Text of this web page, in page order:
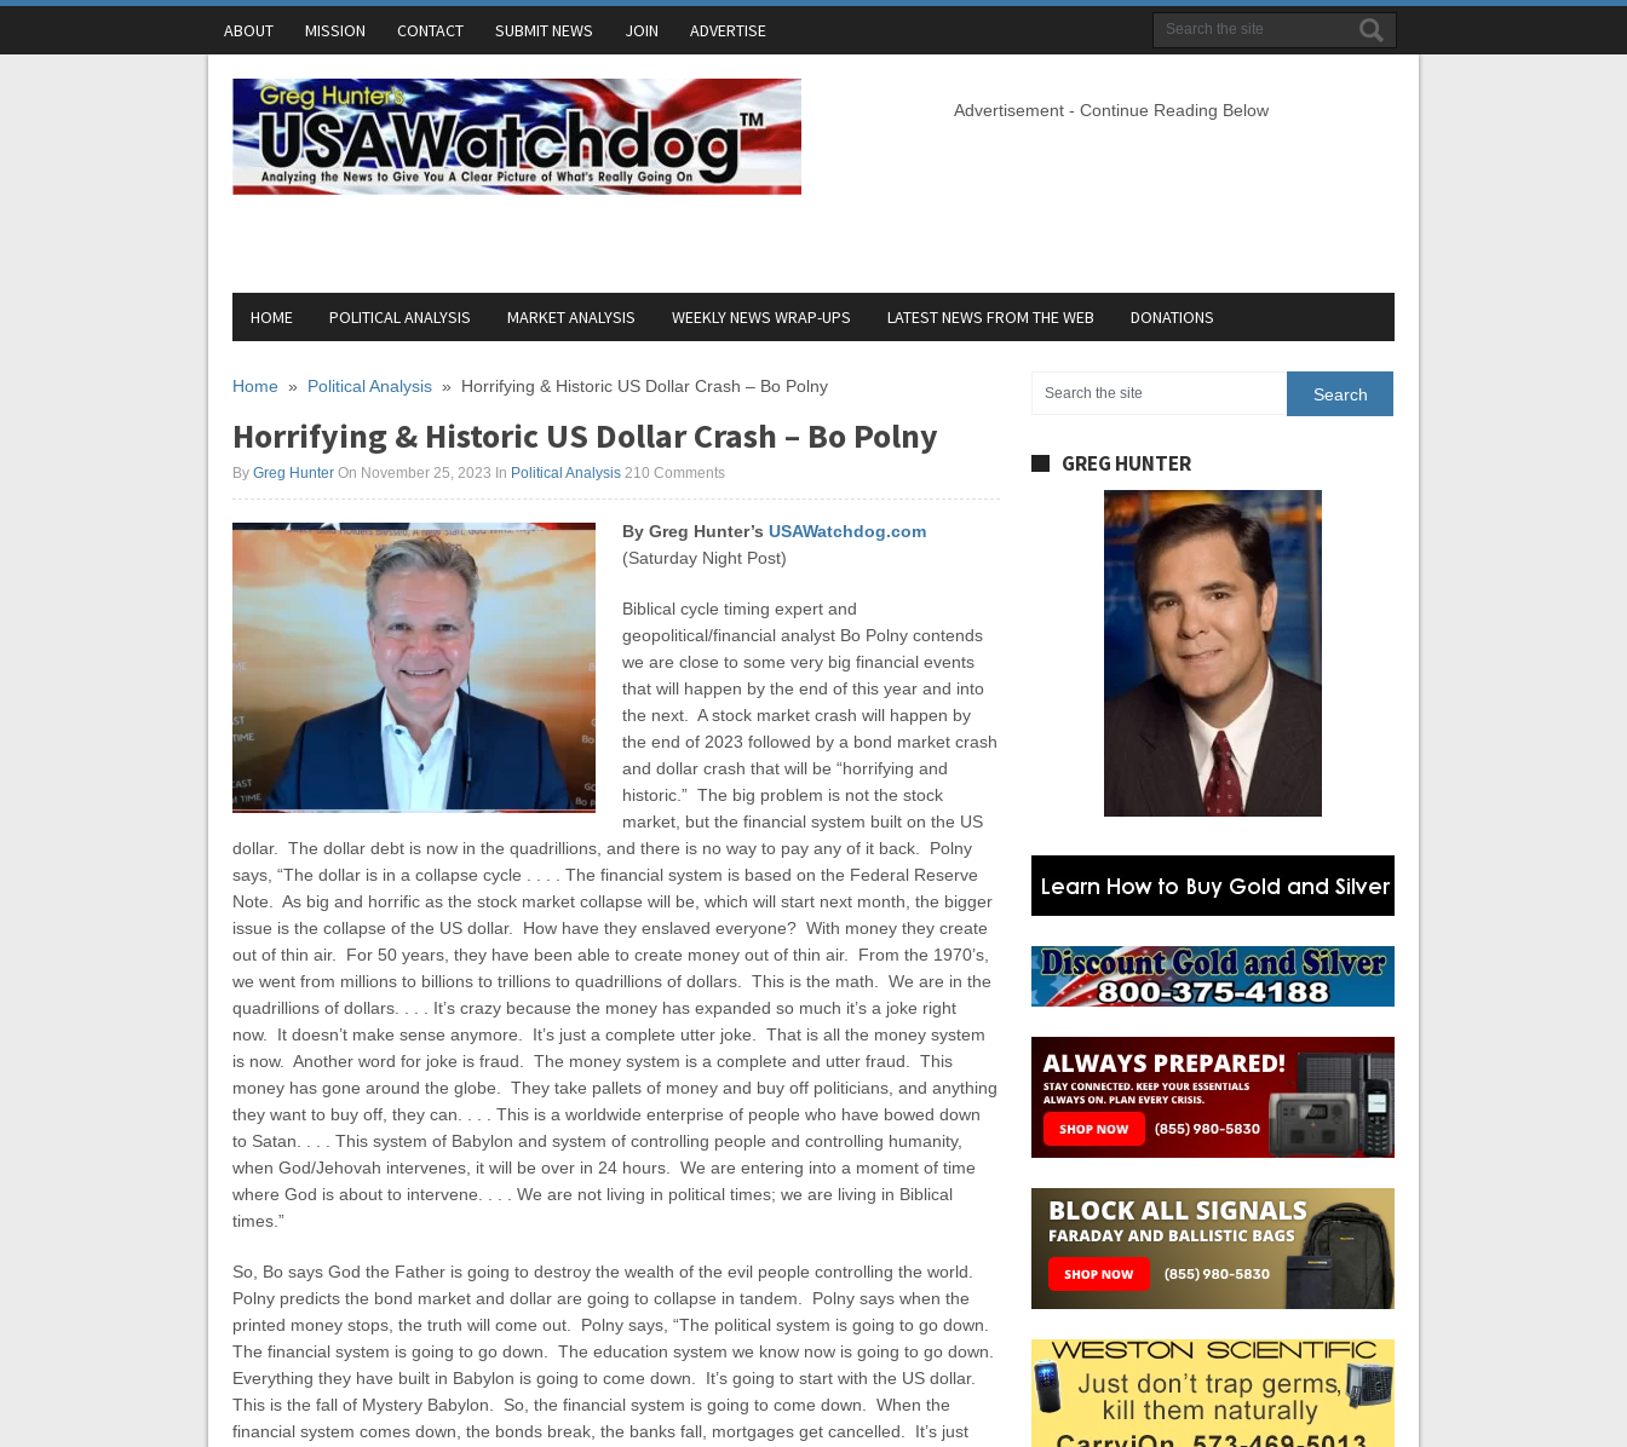
ABOUT MISSION CONTACT SUBMIT NEWS JOIN ADVERTISE
Advertisement - Continue Reading Below
HOME POLITICAL ANALYSIS MARKET ANALYSIS WEEKLY NEWS WRAP-UPS LATEST NEWS FROM THE WEB DONATIONS
Home » Political Analysis » Horrifying & Historic US Dollar Crash – Bo Polny
Horrifying & Historic US Dollar Crash – Bo Polny
By Greg Hunter On November 25, 2023 In Political Analysis 210 Comments
By Greg Hunter’s USAWatchdog.com
(Saturday Night Post)
Biblical cycle timing expert and
geopolitical/financial analyst Bo Polny contends
we are close to some very big financial events
that will happen by the end of this year and into
the next. A stock market crash will happen by
the end of 2023 followed by a bond market crash
and dollar crash that will be “horrifying and
historic.” The big problem is not the stock
market, but the financial system built on the US
dollar. The dollar debt is now in the quadrillions, and there is no way to pay any of it back. Polny
says, “The dollar is in a collapse cycle . . . . The financial system is based on the Federal Reserve
Note. As big and horrific as the stock market collapse will be, which will start next month, the bigger
issue is the collapse of the US dollar. How have they enslaved everyone? With money they create
out of thin air. For 50 years, they have been able to create money out of thin air. From the 1970’s,
we went from millions to billions to trillions to quadrillions of dollars. This is the math. We are in the
quadrillions of dollars. . . .
It’s crazy because the money has expanded so much it’s a joke right
now. It doesn’t make sense anymore. It’s just a complete utter joke. That is all the money system
is now. Another word for joke is fraud. The money system is a complete and utter fraud. This
money has gone around the globe. They take pallets of money and buy off politicians, and anything
they want to buy off, they can. . . . This is a worldwide enterprise of people who have bowed down
to Satan. . . . This system of Babylon and system of controlling people and controlling humanity,
when God/Jehovah intervenes, it will be over in 24 hours. We are entering into a moment of time
where God is about to intervene. . . . We are not living in political times; we are living in Biblical
times.”
So, Bo says God the Father is going to destroy the wealth of the evil people controlling the world.
Polny predicts the bond market and dollar are going to collapse in tandem. Polny says when the
printed money stops, the truth will come out. Polny says, “The political system is going to go down.
The financial system is going to go down. The education system we know now is going to go down.
Everything they have built in Babylon is going to come down. It’s going to start with the US dollar.
This is the fall of Mystery Babylon. So, the financial system is going to come down. When the
financial system comes down, the bonds break, the banks fall, mortgages get cancelled. It’s just
GREG HUNTER